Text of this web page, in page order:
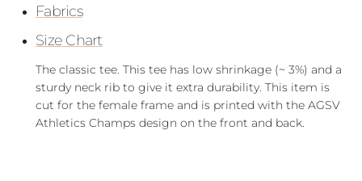
Fabrics
Size Chart
The classic tee. This tee has low shrinkage (~ 3%) and a
sturdy neck rib to give it extra durability. This item is
cut for the female frame and is printed with the AGSV
Athletics Champs design on the front and back.